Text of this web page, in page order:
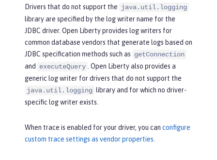
Drivers that do not support the java.util.logging
library are specified by the log writer name for the
JDBC driver. Open Liberty provides log writers for
common database vendors that generate logs based on
JDBC specification methods such as getConnection
and
executeQuery . Open Liberty also provides a
generic log writer for drivers that do not support the
java.util.logging library and for which no driver-
specific log writer exists.
When trace is enabled for your driver, you can configure
custom trace settings as vendor properties.